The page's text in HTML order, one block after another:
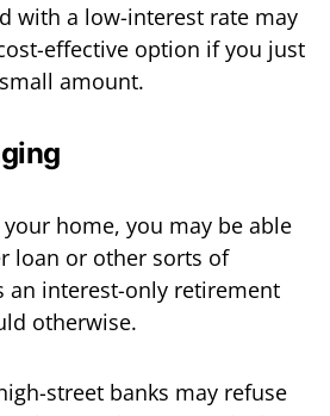
with a low-interest rate may
effective option if you just
amount.
home, you may be able
loan or other sorts of
an interest-only retirement
otherwise.
street banks may refuse